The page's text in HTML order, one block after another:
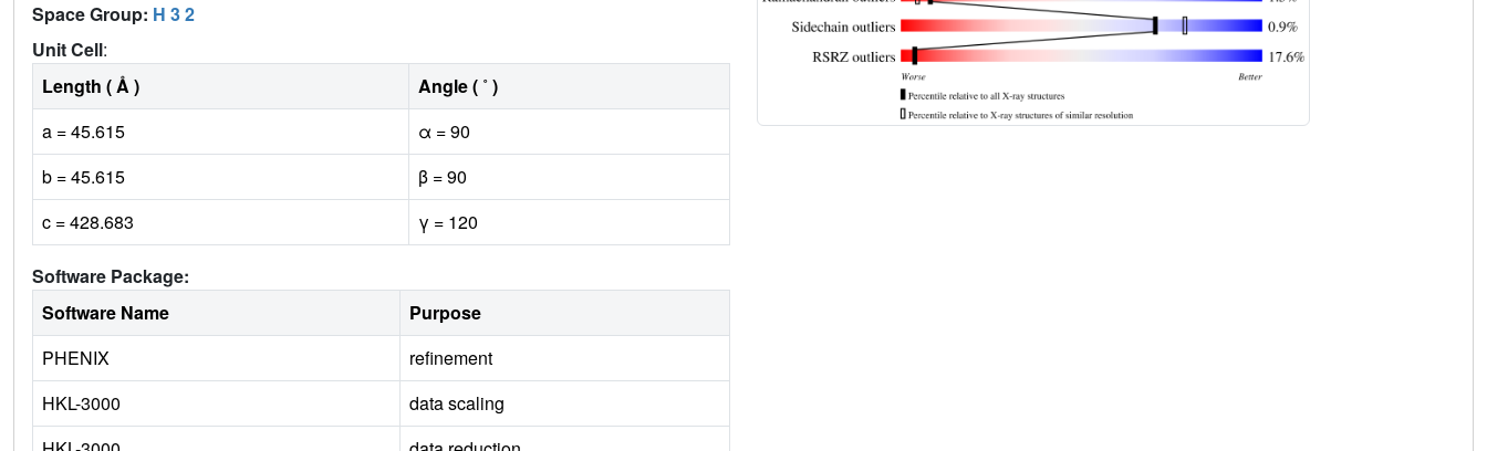
Space Group: H 3 2
Unit Cell:
Length ( Å )
Angle ( ˚ )
a = 45.615
α = 90
b = 45.615
β = 90
c = 428.683
γ = 120
Software Package:
Software Name
Purpose
PHENIX
refinement
HKL-3000
data scaling